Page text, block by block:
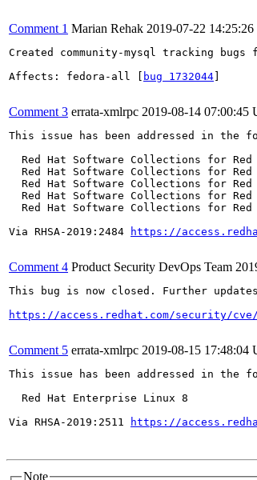
Comment 1 Marian Rehak 2019-07-22
Created community-mysql tracking
Affects: fedora-all [
bug 1732044
Comment 3 errata-xmlrpc 2019-08-14 07:00:45
This issue has been addressed in the
Red Hat Software Collections for Red
Red Hat Software Collections for
Red Hat Software Collections for
Red Hat Software Collections for
Red Hat Software Collections for
Via RHSA-2019:2484
https://
Comment 4 Product Security DevOps Team
This bug is now closed. Further
https://access.redhat.com/security/cve/
Comment 5 errata-xmlrpc 2019-08-15 17:48:04
This issue has been addressed in the
  Red Hat Enterprise Linux 8
Via RHSA-2019:2511
https://
Note